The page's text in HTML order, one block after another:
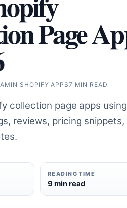
Page
IN SHOPIFY APPS7 MIN READ
collection page apps
reviews, pricing
READING TIME
9 min read